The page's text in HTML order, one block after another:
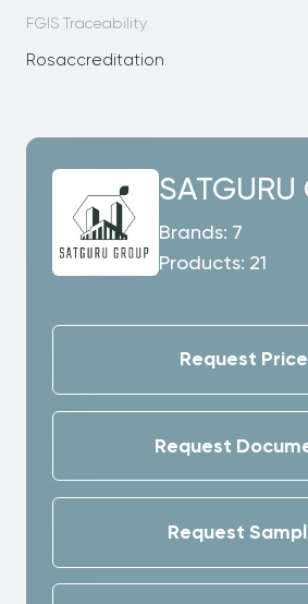
FGIS Traceability
Rosaccreditation
SATGURU
Brands: 7
Products: 21
Request Price
Request
Request